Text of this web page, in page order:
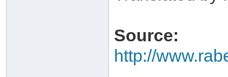
Source:
http://